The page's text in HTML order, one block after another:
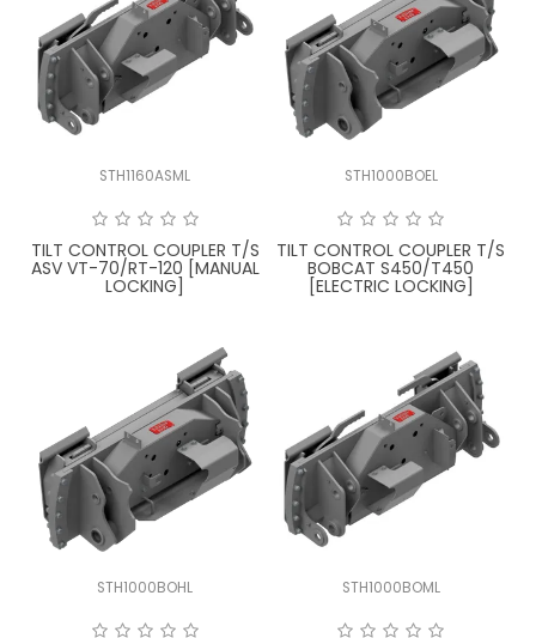
STH1160ASML
TILT CONTROL COUPLER T/S
ASV VT-70/RT-120 [MANUAL
LOCKING]
STH1000BOEL
TILT CONTROL COUPLER T/S
BOBCAT S450/T450
[ELECTRIC LOCKING]
STH1000BOHL STH1000BOML